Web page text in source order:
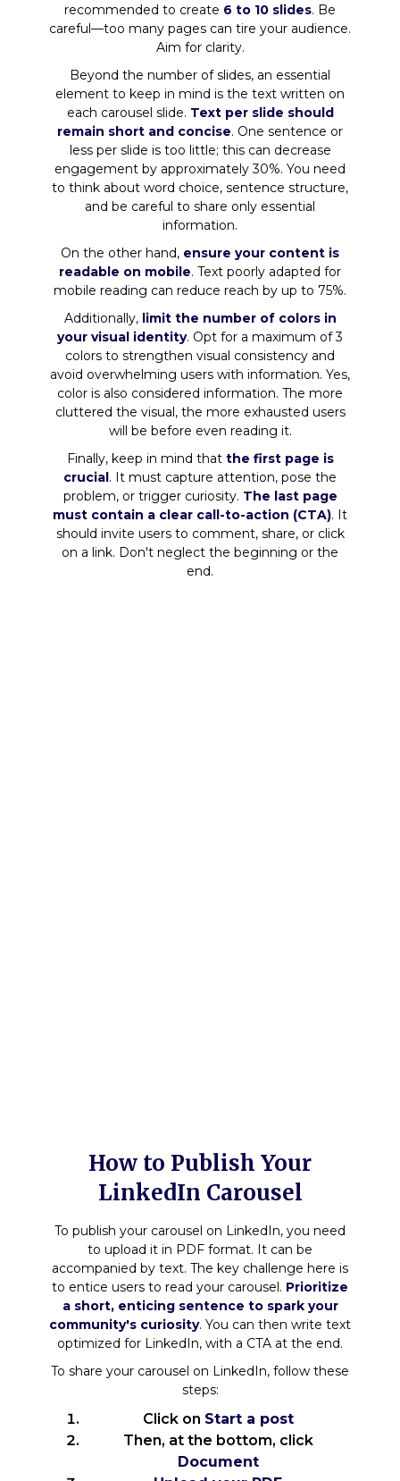
recommended to create 6 to 10 slides. Be
careful—too many pages can tire your audience.
Aim for clarity.
Beyond the number of slides, an essential
element to keep in mind is the text written on
each carousel slide. Text per slide should
remain short and concise. One sentence or
less per slide is too little; this can decrease
engagement by approximately 30%. You need
to think about word choice, sentence structure,
and be careful to share only essential
information.
On the other hand, ensure your content is
readable on mobile. Text poorly adapted for
mobile reading can reduce reach by up to 75%.
Additionally, limit the number of colors in
your visual identity. Opt for a maximum of 3
colors to strengthen visual consistency and
avoid overwhelming users with information. Yes,
color is also considered information. The more
cluttered the visual, the more exhausted users
will be before even reading it.
Finally, keep in mind that the first page is
crucial. It must capture attention, pose the
problem, or trigger curiosity. The last page
must contain a clear call-to-action (CTA). It
should invite users to comment, share, or click
on a link. Don't neglect the beginning or the
end.
How to Publish Your
LinkedIn Carousel
To publish your carousel on LinkedIn, you need
to upload it in PDF format. It can be
accompanied by text. The key challenge here is
to entice users to read your carousel. Prioritize
a short, enticing sentence to spark your
community's curiosity. You can then write text
optimized for LinkedIn, with a CTA at the end.
To share your carousel on LinkedIn, follow these
steps:
Click on Start a post
Then, at the bottom, click
Document